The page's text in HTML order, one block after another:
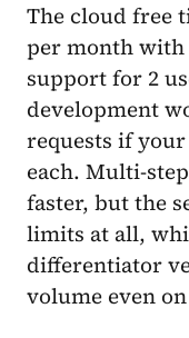
The cloud free
per month with
support for 2
development
requests if
each. Multi-
faster, but the
limits at all,
differentiator
volume even